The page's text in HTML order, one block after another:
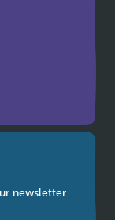
newsletter